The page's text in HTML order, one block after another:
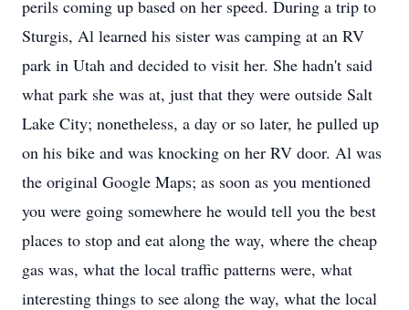
perils coming up based on her speed. During a trip to
Sturgis, Al learned his sister was camping at an RV
park in Utah and decided to visit her. She hadn't said
what park she was at, just that they were outside Salt
Lake City; nonetheless, a day or so later, he pulled up
on his bike and was knocking on her RV door. Al was
the original Google Maps; as soon as you mentioned
you were going somewhere he would tell you the best
places to stop and eat along the way, where the cheap
gas was, what the local traffic patterns were, what
interesting things to see along the way, what the local